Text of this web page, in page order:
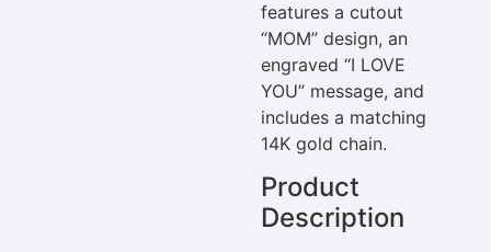
features a cutout
“MOM” design, an
engraved “I LOVE
YOU” message, and
includes a matching
14K gold chain.
Product
Description